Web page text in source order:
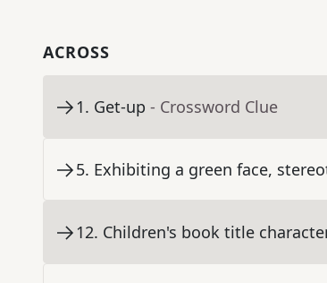
ACROSS
1. Get-up - Crossword Clue
5. Exhibiting a green face,
12. Children's book title